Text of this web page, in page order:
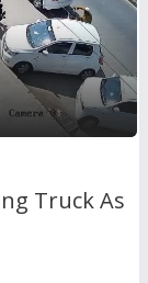
Truck As